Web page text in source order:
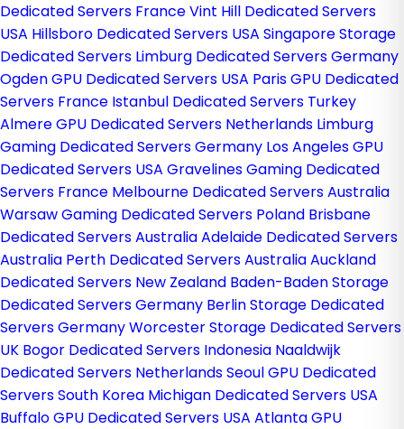
Dedicated Servers FranceVint Hill Dedicated Servers
USA Hillsboro Dedicated Servers USA Singapore Storage
Dedicated Servers Limburg Dedicated Servers Germany
Ogden GPU Dedicated Servers USA Paris GPU Dedicated
Servers France Istanbul Dedicated Servers Turkey
Almere GPU Dedicated Servers Netherlands Limburg
Gaming Dedicated Servers Germany Los Angeles GPU
Dedicated Servers USA Gravelines Gaming Dedicated
Servers France Melbourne Dedicated Servers Australia
Warsaw Gaming Dedicated Servers Poland Brisbane
Dedicated Servers AustraliaAdelaide Dedicated Servers
Australia Perth Dedicated Servers AustraliaAuckland
Dedicated Servers New Zealand Baden-Baden Storage
Dedicated Servers Germany Berlin Storage Dedicated
Servers GermanyWorcester Storage Dedicated Servers
UK Bogor Dedicated Servers Indonesia Naaldwijk
Dedicated Servers NetherlandsSeoul GPU Dedicated
Servers South Korea Michigan Dedicated Servers USA
Buffalo GPU Dedicated Servers USA Atlanta GPU